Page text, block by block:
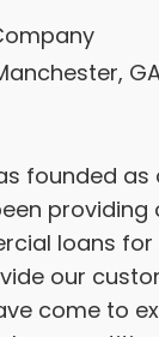
founded
loans
our
come to